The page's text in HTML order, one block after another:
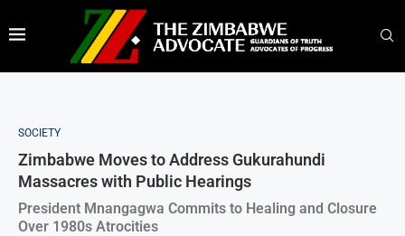
SOCIETY
Zimbabwe Moves to Address Gukurahundi
Massacres with Public Hearings
President Mnangagwa Commits to Healing and Closure
Over 1980s Atrocities